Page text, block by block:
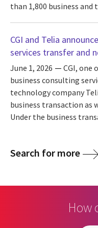
than 1,800 business and
CGI and Telia
services transfer and
June 1, 2026
CGI, one
business consulting
technology company
business transaction as
Under the business
Search for more
How